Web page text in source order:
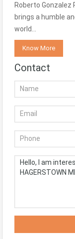
Roberto Gonzalez
brings a humble
world…
Know More
Contact